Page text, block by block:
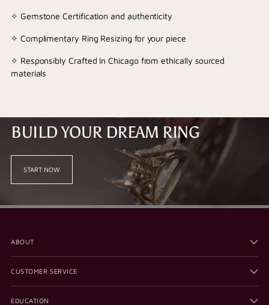
✧ Gemstone Certification and authenticity
✧ Complimentary Ring Resizing for your piece
✧ Responsibly Crafted In Chicago from ethically sourced
materials
BUILD YOUR DREAM RING
START NOW
ABOUT
CUSTOMER SERVICE
EDUCATION